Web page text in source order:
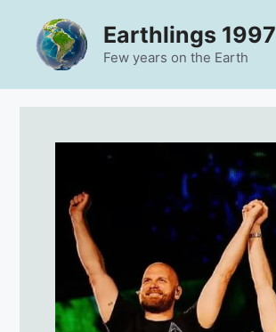
content
Earthlings 1997
Few years on the Earth